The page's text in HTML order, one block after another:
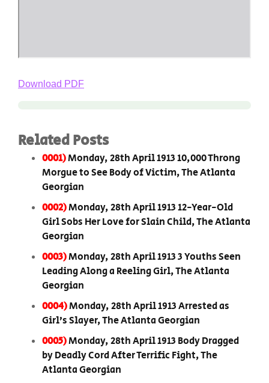
Download PDF
Related Posts
0001)Monday, 28th April 1913 10,000 Throng
Morgue to See Body of Victim, The Atlanta
Georgian
0002)Monday, 28th April 1913 12-Year-Old
Girl Sobs Her Love for Slain Child, The Atlanta
Georgian
0003)Monday, 28th April 1913 3 Youths Seen
Leading Along a Reeling Girl, The Atlanta
Georgian
0004)Monday, 28th April 1913 Arrested as
Girl’s Slayer, The Atlanta Georgian
0005)Monday, 28th April 1913 Body Dragged
by Deadly Cord After Terrific Fight, The
Atlanta Georgian